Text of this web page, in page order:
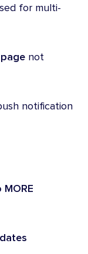
for multi-
not
notification